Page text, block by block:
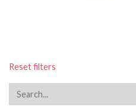
Reset filters